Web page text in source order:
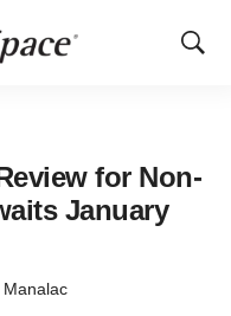
Show
for Non-
January